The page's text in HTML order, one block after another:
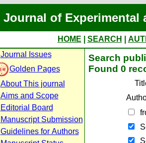
Journal of Experimental
HOME SEARCH
Journal Issues
Golden Pages
About This journal
Aims and Scope
Editorial Board
Manuscript Submission
Guidelines for Authors
Search
Found 0